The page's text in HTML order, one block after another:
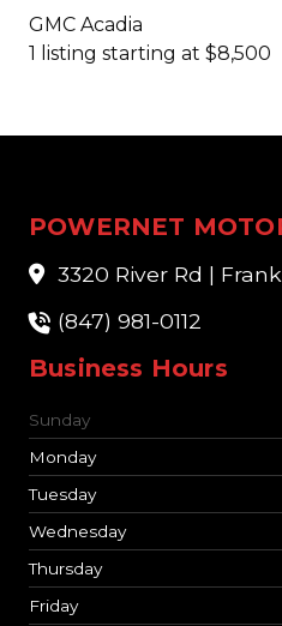
GMC Acadia
1 listing starting at $8,500
POWERNET
3320 River Rd |
(847) 981-0112
Business Hours
Sunday
Monday
Tuesday
Wednesday
Thursday
Friday